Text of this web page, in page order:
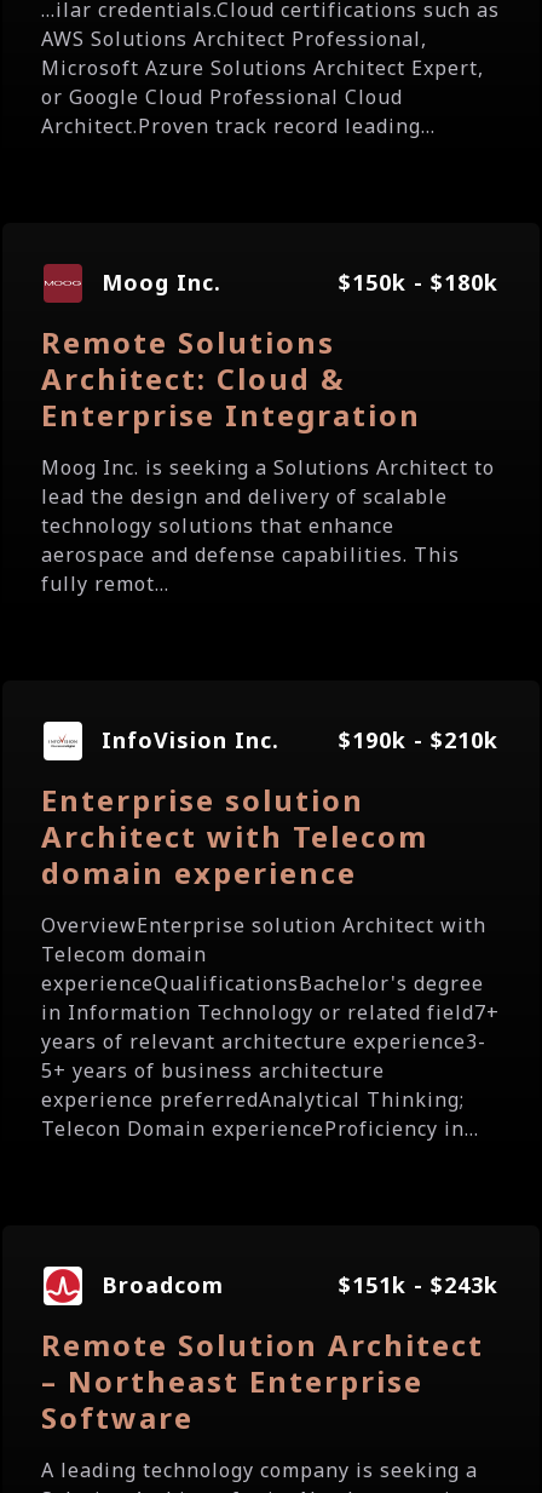
...ilar credentials.Cloud certifications such as
AWS Solutions Architect Professional,
Microsoft Azure Solutions Architect Expert,
or Google Cloud Professional Cloud
Architect.Proven track record leading...
Moog Inc. $150k - $180k
Remote Solutions
Architect: Cloud &
Enterprise Integration
Moog Inc. is seeking a Solutions Architect to
lead the design and delivery of scalable
technology solutions that enhance
aerospace and defense capabilities. This
fully remot...
InfoVision Inc. $190k - $210k
Enterprise solution
Architect with Telecom
domain experience
OverviewEnterprise solution Architect with
Telecom domain
experienceQualificationsBachelor's degree
in Information Technology or related field7+
years of relevant architecture experience3-
5+ years of business architecture
experience preferredAnalytical Thinking;
Telecon Domain experienceProficiency in...
Broadcom $151k - $243k
Remote Solution Architect
– Northeast Enterprise
Software
A leading technology company is seeking a